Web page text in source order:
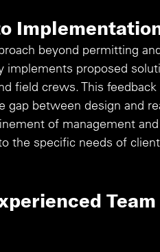
beyond permitting
implements proposed
field crews. This
gap between design and
of management
the specific needs of
Team